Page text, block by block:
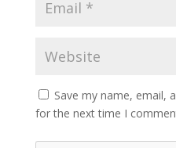
Save my name, email,
for the next time I